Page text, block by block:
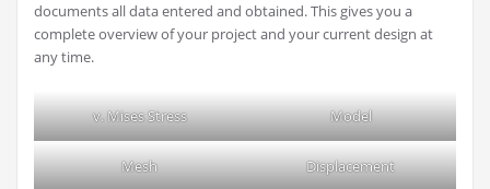
documents all data entered and obtained. This gives you a
complete overview of your project and your current design at
any time.
v. Mises Stress Model
Mesh
Displacement